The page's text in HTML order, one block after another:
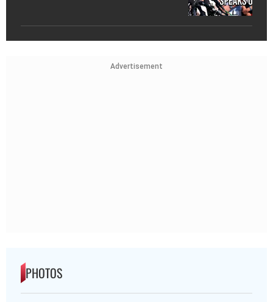
Advertisement
PHOTOS